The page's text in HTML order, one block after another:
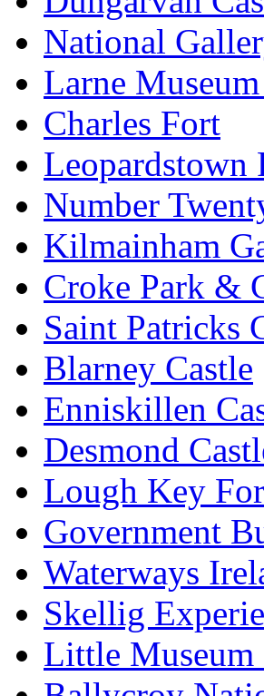
National
Larne
Charles Fort
Leopardstown
Number
Kilmainham
Croke Park &
Saint Patricks
Blarney Castle
Enniskillen
Desmond
Lough Key
Government
Waterways
Skellig
Little